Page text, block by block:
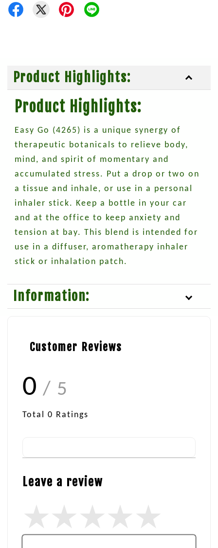
Product Highlights:
Product Highlights:
Easy Go (4265) is a unique synergy of
therapeutic botanicals to relieve body,
mind, and spirit of momentary and
accumulated stress. Put a drop or two on
a tissue and inhale, or use in a personal
inhaler stick. Keep a bottle in your car
and at the office to keep anxiety and
tension at bay. This blend is intended for
use in a diffuser, aromatherapy inhaler
stick or inhalation patch.
Information:
Customer Reviews
0 / 5
Total 0 Ratings
Leave a review